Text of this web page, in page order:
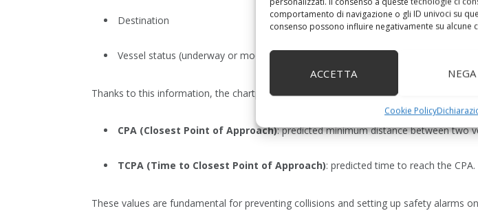
comportamento di navigazione o gli ID univoci su
consenso possono influire negativamente su alcune
ACCETTA NEGA
Cookie Policy
Destination
Vessel status (underway or moored)
Thanks to this information, the chartplotter can calculate:
CPA (Closest Point of Approach): predicted minimum distance between two
TCPA (Time to Closest Point of Approach): predicted time to reach the CPA.
These values are fundamental for preventing collisions and setting up safety alarms